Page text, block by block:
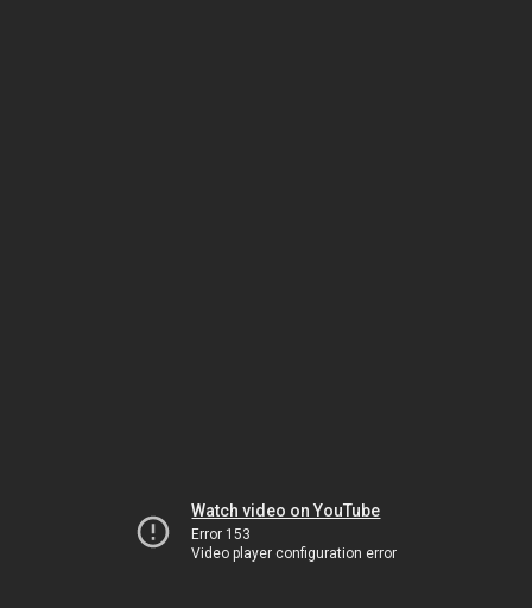
Watch video on YouTube
Error 153
Video player configuration error